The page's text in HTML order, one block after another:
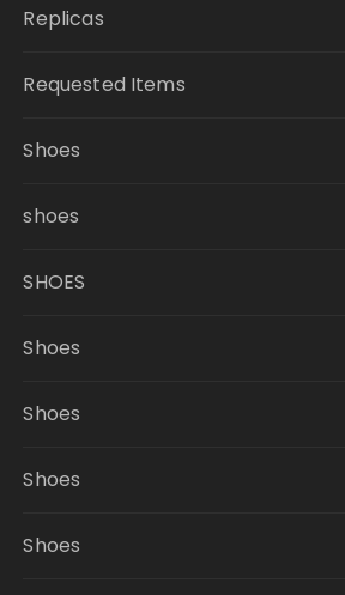
Replicas
Requested Items
Shoes
shoes
SHOES
Shoes
Shoes
Shoes
Shoes